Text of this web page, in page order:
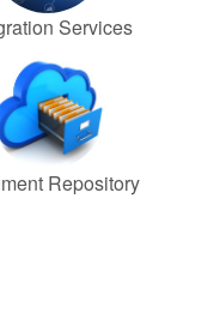
Services
Repository